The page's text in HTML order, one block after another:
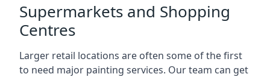
Supermarkets and Shopping
Centres
Larger retail locations are often some of the first
to need major painting services. Our team can get